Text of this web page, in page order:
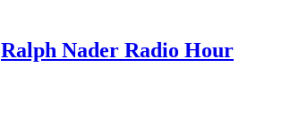
Ralph Nader Radio Hour